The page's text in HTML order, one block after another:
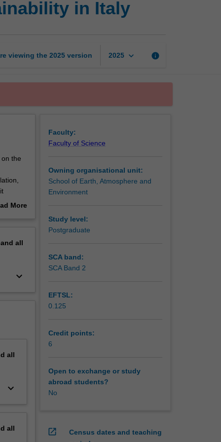
in Italy
viewing the 2025 version 2025 keyboard_arrow_down info
the
More
all
keyboard_arrow_down
all
keyboard_arrow_down
all
Faculty:
Faculty of Science
Owning organisational unit:
School of Earth, Atmosphere and
Environment
Study level:
Postgraduate
SCA band:
SCA Band 2
EFTSL:
0.125
Credit points:
6
Open to exchange or study
abroad students?
No
open_in_new
Census dates and teaching